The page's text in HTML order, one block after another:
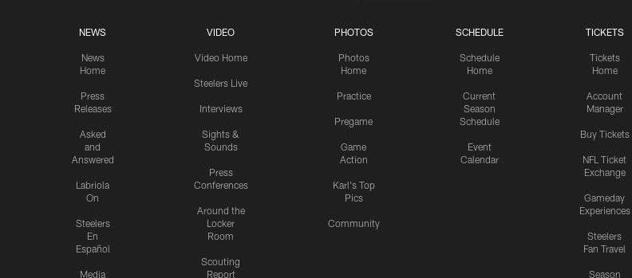
NEWS
News
Home
Press
Releases
Asked
and
Answered
Labriola
On
Steelers
En
Español
Media
VIDEO
Video Home
Steelers Live
Interviews
Sights &
Sounds
Press
Conferences
Around the
Locker
Room
Scouting
Report
PHOTOS
Photos
Home
Practice
Pregame
Game
Action
Karl's Top
Pics
Community
SCHEDULE
Schedule
Home
Current
Season
Schedule
Event
Calendar
TICKETS
Tickets
Home
Account
Manager
Buy Tickets
NFL Ticket
Exchange
Gameday
Experiences
Steelers
Fan Travel
Season